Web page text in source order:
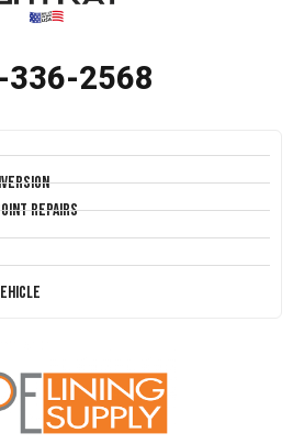
336-2568
Repairs